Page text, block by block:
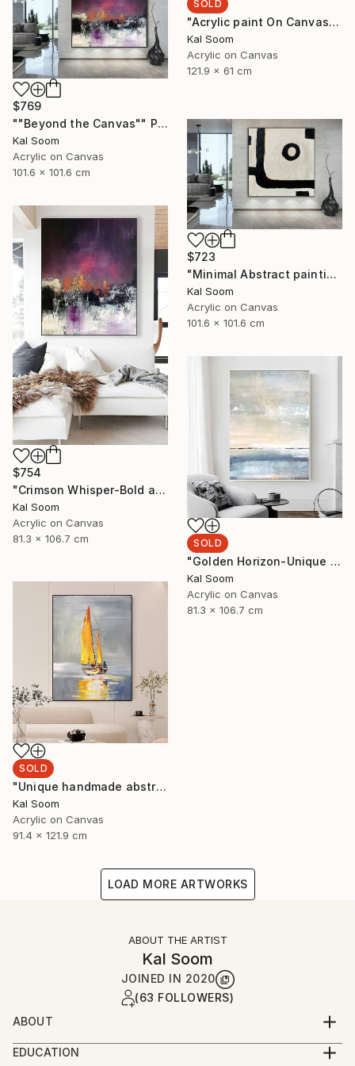
SOLD
"Acrylic paint On Canvas, Light Shades For Room, handmade art" Painting
Kal Soom
Acrylic on Canvas
121.9 x 61 cm
$769
""Beyond the Canvas"" Painting
Kal Soom
Acrylic on Canvas
101.6 x 101.6 cm
$723
"Minimal Abstract painting, Black White Textured Art Painting" Painting
Kal Soom
Acrylic on Canvas
101.6 x 101.6 cm
$754
"Crimson Whisper-Bold abstract painting" Painting
Kal Soom
Acrylic on Canvas
81.3 x 106.7 cm
SOLD
"Golden Horizon-Unique handmade artwork for modern interiors" Painting
Kal Soom
Acrylic on Canvas
81.3 x 106.7 cm
SOLD
"Unique handmade abstract artwork for modern interiors" Painting
Kal Soom
Acrylic on Canvas
91.4 x 121.9 cm
LOAD MORE ARTWORKS
ABOUT THE ARTIST
Kal Soom
JOINED IN 2020
(63 FOLLOWERS)
ABOUT
I am a decorator and an artist, I live and work in
London, United Kingdom. My goal is to provide you
EDUCATION